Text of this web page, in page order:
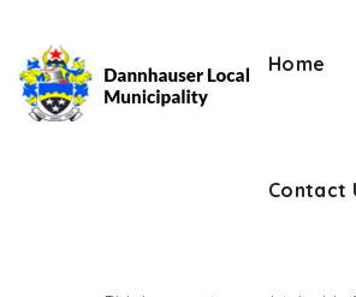
Home
Contact
Contact